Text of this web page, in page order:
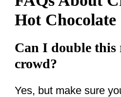
Hot Chocolate
Can I double this
crowd?
Yes, but make sure